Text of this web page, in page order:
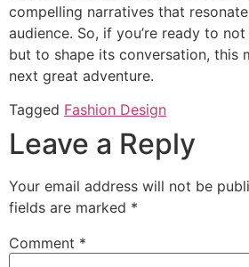
compelling narratives that
audience. So, if you’re ready to
but to shape its conversation, this
next great adventure.
Tagged Fashion Design
Leave a Reply
Your email address will not be
fields are marked *
Comment *